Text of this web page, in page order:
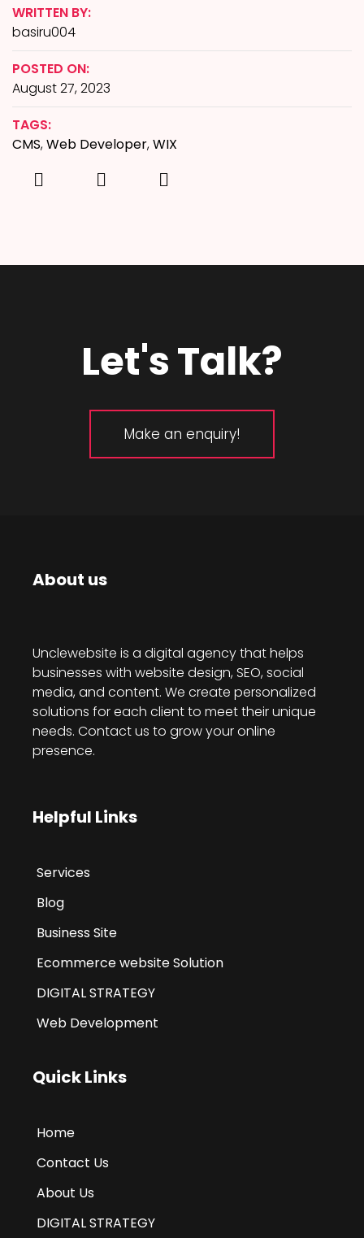
WRITTEN BY:
basiru004
POSTED ON:
August 27, 2023
TAGS:
CMS,Web Developer,WIX
Let's Talk?
Make an enquiry!
About us
Unclewebsite is a digital agency that helps
businesses with website design, SEO, social
media, and content. We create personalized
solutions for each client to meet their unique
needs. Contact us to grow your online
presence.
Helpful Links
Services
Blog
Business Site
Ecommerce website Solution
DIGITAL STRATEGY
Web Development
Quick Links
Home
Contact Us
About Us
DIGITAL STRATEGY